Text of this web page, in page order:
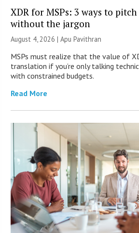
XDR for MSPs: 3 ways to
without the jargon
August 4, 2026 | Apu Pavithran
MSPs must realize that the value of
translation if you’re only talking
with constrained budgets.
Read More